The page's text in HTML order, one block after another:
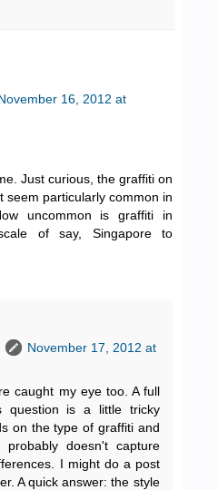
16, 2012 at
Just curious, the graffiti on
seem particularly common in
uncommon is graffiti in
of say, Singapore to
November 17, 2012 at
caught my eye too. A full
question is a little tricky
on the type of graffiti and
doesn't capture
I might do a post
A quick answer: the style